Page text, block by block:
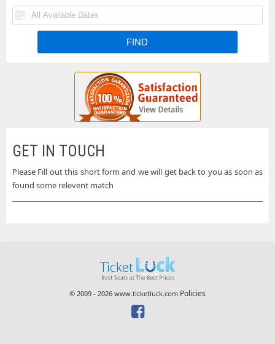
GET IN TOUCH
Please Fill out this short form and we will get back to you as soon as
found some relevent match
© 2009 - 2026 www.ticketluck.com Policies